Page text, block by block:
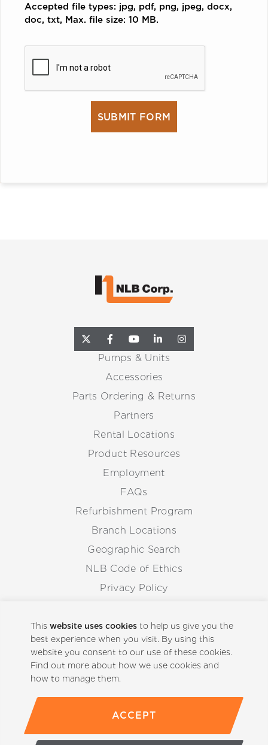
Thiswebsite uses cookies to help us give you the
best experience when you visit. By using this
website you consent to our use of these cookies.
Find out more about how we use cookies and
how to manage them.
ACCEPT
Accepted file types: jpg, pdf, png, jpeg, docx,
doc, txt, Max. file size: 10 MB.
Pumps & Units
Accessories
Parts Ordering & Returns
Partners
Rental Locations
Product Resources
Employment
FAQs
Refurbishment Program
Branch Locations
Geographic Search
NLB Code of Ethics
Privacy Policy
Whistleblowing Procedure
Back to Top